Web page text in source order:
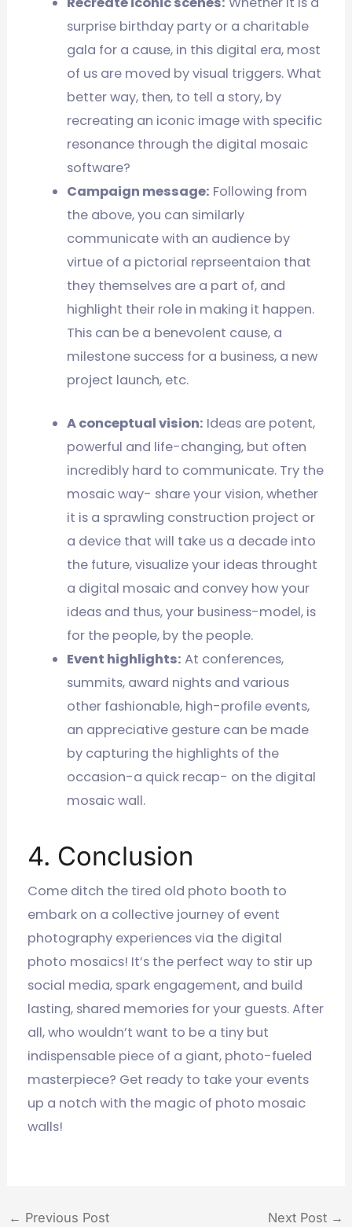
surprise birthday party or a charitable
gala for a cause, in this digital era, most
of us are moved by visual triggers. What
better way, then, to tell a story, by
recreating an iconic image with specific
resonance through the digital mosaic
software?
Campaign message: Following from
the above, you can similarly
communicate with an audience by
virtue of a pictorial reprseentaion that
they themselves are a part of, and
highlight their role in making it happen.
This can be a benevolent cause, a
milestone success for a business, a new
project launch, etc.
A conceptual vision: Ideas are potent,
powerful and life-changing, but often
incredibly hard to communicate. Try the
mosaic way- share your vision, whether
it is a sprawling construction project or
a device that will take us a decade into
the future, visualize your ideas throught
a digital mosaic and convey how your
ideas and thus, your business-model, is
for the people, by the people.
Event highlights: At conferences,
summits, award nights and various
other fashionable, high-profile events,
an appreciative gesture can be made
by capturing the highlights of the
occasion-a quick recap- on the digital
mosaic wall.
4. Conclusion
Come ditch the tired old photo booth to
embark on a collective journey of event
photography experiences via the digital
photo mosaics! It’s the perfect way to stir up
social media, spark engagement, and build
lasting, shared memories for your guests. After
all, who wouldn’t want to be a tiny but
indispensable piece of a giant, photo-fueled
masterpiece? Get ready to take your events
up a notch with the magic of photo mosaic
walls!
← Previous Post Next Post →